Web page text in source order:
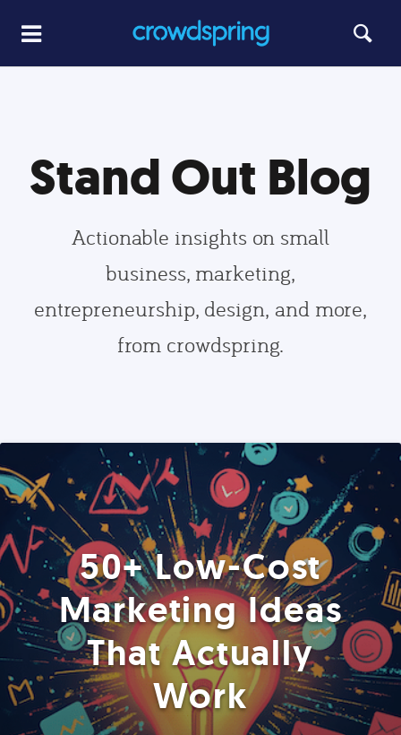
Stand Out Blog
Actionable insights on small
business, marketing,
entrepreneurship, design, and more,
from crowdspring.
50+ Low-Cost
Marketing Ideas
That Actually
Work